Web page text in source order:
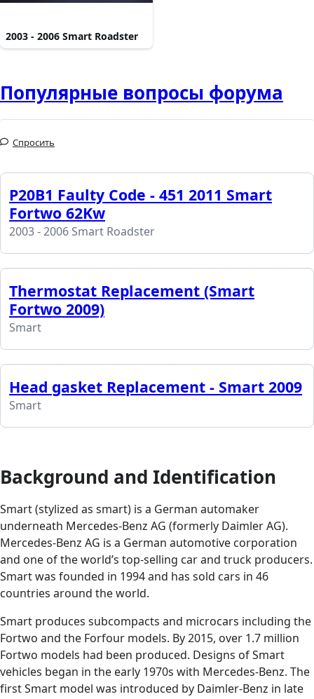
2003 - 2006 Smart Roadster
Популярные вопросы форума
Спросить
P20B1 Faulty Code - 451 2011 Smart
Fortwo 62Kw
2003 - 2006 Smart Roadster
Thermostat Replacement (Smart
Fortwo 2009)
Smart
Head gasket Replacement - Smart 2009
Smart
Background and Identification
Smart (stylized as smart) is a German automaker
underneath Mercedes-Benz AG (formerly Daimler AG).
Mercedes-Benz AG is a German automotive corporation
and one of the world’s top-selling car and truck producers.
Smart was founded in 1994 and has sold cars in 46
countries around the world.
Smart produces subcompacts and microcars including the
Fortwo and the Forfour models. By 2015, over 1.7 million
Fortwo models had been produced. Designs of Smart
vehicles began in the early 1970s with Mercedes-Benz. The
first Smart model was introduced by Daimler-Benz in late